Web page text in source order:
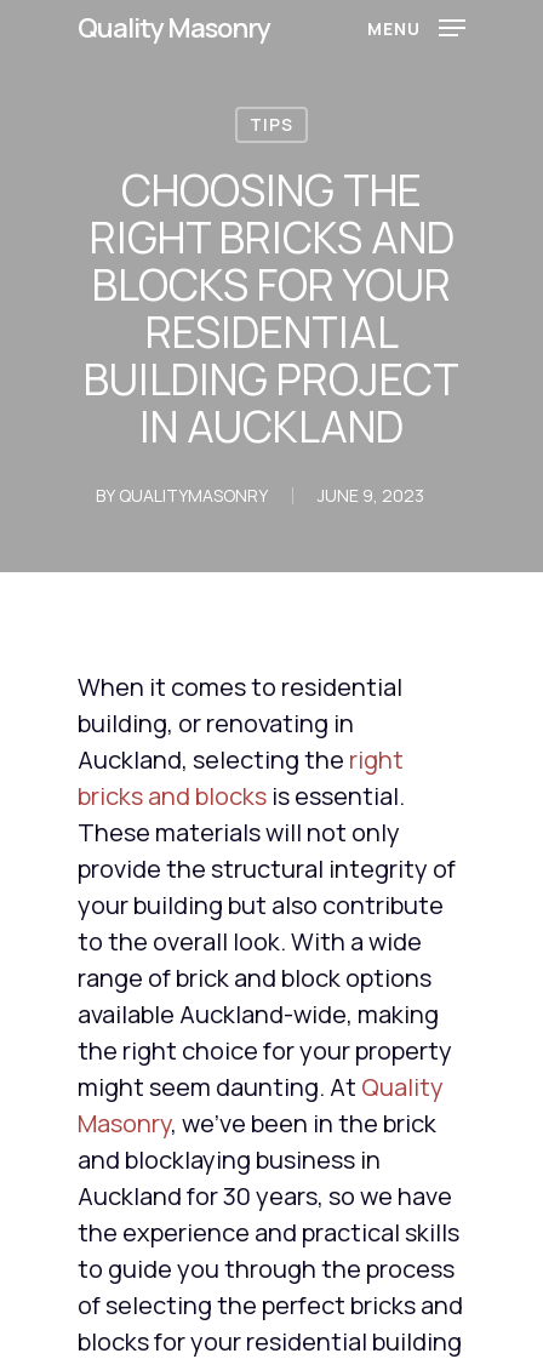
Quality Masonry MENU
TIPS
CHOOSING THE
RIGHT BRICKS AND
BLOCKS FOR YOUR
RESIDENTIAL
BUILDING PROJECT
IN AUCKLAND
BY QUALITYMASONRY JUNE 9, 2023
When it comes to residential
building, or renovating in
Auckland, selecting the right
bricks and blocks is essential.
These materials will not only
provide the structural integrity of
your building but also contribute
to the overall look. With a wide
range of brick and block options
available Auckland-wide, making
the right choice for your property
might seem daunting. At Quality
Masonry, we’ve been in the brick
and blocklaying business in
Auckland for 30 years, so we have
the experience and practical skills
to guide you through the process
of selecting the perfect bricks and
blocks for your residential building